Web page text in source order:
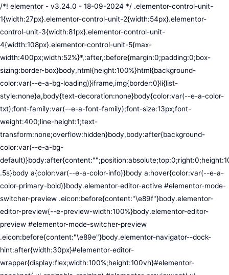
/*! elementor - v3.24.0 - 18-09-2024 */ .elementor-control-unit-1{width:27px}.elementor-control-unit-2{width:54px}.elementor-control-unit-3{width:81px}.elementor-control-unit-4{width:108px}.elementor-control-unit-5{max-width:400px;width:52%}*,:after,:before{margin:0;padding:0;box-sizing:border-box}body,html{height:100%}html{background-color:var(--e-a-bg-loading)}iframe,img{border:0}li{list-style:none}a,body{text-decoration:none}body{color:var(--e-a-color-txt);font-family:var(--e-a-font-family);font-size:13px;font-weight:400;line-height:1;text-transform:none;overflow:hidden}body,body:after{background-color:var(--e-a-bg-default)}body:after{content:"";position:absolute;top:0;right:0;height:100%;width:0;transition:width .5s}body a{color:var(--e-a-color-info)}body a:hover{color:var(--e-a-color-primary-bold)}body.elementor-editor-active #elementor-mode-switcher-preview .eicon:before{content:"\e89f"}body.elementor-editor-preview{--e-preview-width:100%}body.elementor-editor-preview #elementor-mode-switcher-preview .eicon:before{content:"\e89e"}body.elementor-navigator--dock-hint:after{width:30px}#elementor-editor-wrapper{display:flex;width:100%;height:100vh}#elementor-panel:not(.ui-resizable-resizing),#elementor-preview:not(.ui-resizable-resizing){transition:margin .5s ease-in-out,width .5s ease-in-out}#elementor-loading{position:fixed;top:0;left:0;bottom:0;right:0;background:var(--e-a-bg-default);z-index:9999}#elementor-preview-loading{display:flex;align-items:center;justify-content:center;position:absolute;top:0;left:0;width:100%;height:100%;background-color:var(--e-a-bg-default)}#elementor-preview-loading i{color:var(--e-a-color-txt-disabled);font-size:50px}.elementor-nerd-box{padding:30px;text-align:center}.elementor-nerd-box-icon{width:100px}.elementor-nerd-box-title{margin-block-start:20px;font-size:16px;font-weight:700;line-height:1.4}.elementor-nerd-box-message{margin-block-start:5px;line-height:1.8;font-size:11px}.elementor-nerd-box .elementor-button{margin-block-start:20px}.elementor-nerd-box--upsale{padding:15px 30px 30px}.elementor-nerd-box--upsale .elementor-nerd-box-title{font-weight:500;line-height:1.2}.elementor-nerd-box--upsale .elementor-nerd-box-message{line-height:1.5}.eicon-nerd:hover:before{content:"\e8b7"}.eicon-nerd:active:before{content:"\e8b6"}.e-group-control-header{display:flex;justify-content:space-between;align-items:center;font-weight:700;font-size:12px;padding:10px;box-shadow:0 2px 8px rgba(0,0,0,.1);margin-block-end:15px}.e-control-tools{display:flex}.e-control-tool{width:20px;height:20px;display:inline-flex;border-radius:3px;margin:0 3px;border:0;position:relative;background-color:var(--e-a-bg-default)}.e-control-tool:not(.e-control-tool-disabled){box-shadow:0 1px 5px rgba(0,0,0,.1);cursor:pointer}.e-control-tool-disabled{background:var(--e-a-bg-default);pointer-events:none}.e-control-tool-disabled i{color:var(--e-a-color-txt-disabled)}.e-control-tool i{position:absolute;top:50%;left:50%;transform:translateX(-50%) translateY(-50%);color:var(--e-a-color-txt-default);font-size:13px}i.eicon-tilted{transform:rotate(90deg)}.elementor-loader-wrapper{position:absolute;top:50%;left:50%;transform:translate(-50%,-50%);width:300px;display:flex;flex-direction:column;align-items:center;gap:30px}.elementor-loader{border-radius:50%;padding:40px;height:150px;width:150px;background-color:var(--e-a-bg-active);box-sizing:border-box;box-shadow:2px 2px 20px 4px rgba(0,0,0,.02)}.elementor-loader-boxes{height:100%;width:100%;position:relative}.elementor-loader-box{position:absolute;background-color:var(--e-a-color-txt-hover);animation:load 1.8s linear infinite}.elementor-loader-box:first-of-type{width:20%;height:100%;left:0;top:0}.elementor-loader-box:not(:first-of-type){right:0;height:20%;width:60%}.elementor-loader-box:nth-of-type(2){top:0;animation-delay:calc(1.8s / 4 * -1)}.elementor-loader-box:nth-of-type(3){top:40%;animation-delay:calc(1.8s / 4 * -2)}.elementor-loader-box:nth-of-type(4){bottom:0;animation-delay:calc(1.8s / 4 * -3)}.elementor-loading-title{color:var(--e-a-color-txt);text-align:center;text-transform:uppercase;letter-spacing:7px;text-indent:7px;font-size:10px;width:100%}.e-input-style,input,select,textarea{color:var(--e-a-color-txt);border-radius:var(--e-a-border-radius);font-size:12px;width:100%;background:none;background-color:var(--e-a-bg-default);box-shadow:none;border:var(--e-a-border-bold);outline:none}.e-input-style:focus,.e-input-style:focus+.elementor-control-dynamic-switcher,input:focus,input:focus+.elementor-control-dynamic-switcher,select:focus,select:focus+.elementor-control-dynamic-switcher,textarea:focus,textarea:focus+.elementor-control-dynamic-switcher{border-color:var(--e-a-border-color-focus)}.elementor-error input,.elementor-error select,.elementor-error textarea{border-color:var(--e-a-color-danger)}input{min-width:0}.e-input-style,input,textarea{padding:5px}.e-input-style,textarea{resize:vertical}input[type=checkbox],input[type=radio]{height:auto;width:auto}input[type=checkbox]{margin:0;padding:0;-webkit-appearance:none;-moz-appearance:none;appearance:none;outline:none;content:none;height:15px;border-radius:var(--e-a-border-radius);margin-inline-end:5px;width:15px;border:var(--e-a-border-bold);display:inline-flex;align-items:center;justify-content:center}input[type=checkbox]:checked{background:var(--e-a-color-primary-bold);border:none}input[type=checkbox]:checked:before{display:block;content:"";width:4px;height:7px;border:solid #fff;border-width:0 2px 2px 0;transform:rotate(45deg)}input[disabled]{background-color:var(--e-a-bg-hover);cursor:not-allowed;opacity:1}select{outline:none;height:27px}.dialog-widget-content{background-color:var(--e-a-bg-default);position:absolute;border-radius:3px;box-shadow:2px 8px 23px 3px rgba(0,0,0,.2);overflow:hidden}.dialog-message{line-height:1.5;box-sizing:border-box}.dialog-close-button{cursor:pointer;position:absolute;margin-block-start:15px;inset-inline-end:15px;color:var(--e-a-color-txt);font-size:15px;line-height:1;transition:var(--e-a-transition-hover)}.dialog-close-button:hover{color:var(--e-a-color-txt-hover)}.dialog-prevent-scroll{overflow:hidden;max-height:100vh}.dialog-type-lightbox{position:fixed;height:100%;width:100%;bottom:0;left:0;background-color:rgba(0,0,0,.8);z-index:9999;-webkit-user-select:none;-moz-user-select:none;user-select:none}.elementor-editor-active .elementor-popup-modal{background-color:initial}.dialog-type-alert .dialog-widget-content,.dialog-type-confirm .dialog-widget-content{margin:auto;width:400px;padding:20px}.dialog-type-alert .dialog-header,.dialog-type-confirm .dialog-header{font-size:15px;font-weight:500}.dialog-type-alert .dialog-header:after,.dialog-type-confirm .dialog-header:after{content:"";display:block;border-block-end:var(--e-a-border);padding-block-end:10px;margin-block-end:10px;margin-inline-start:-20px;margin-inline-end:-20px}.dialog-type-alert .dialog-message,.dialog-type-confirm .dialog-message{min-height:50px}.dialog-type-alert .dialog-buttons-wrapper,.dialog-type-confirm .dialog-buttons-wrapper{padding-block-start:10px;display:flex;justify-content:flex-end;gap:15px}.dialog-type-alert .dialog-buttons-wrapper .dialog-button,.dialog-type-confirm .dialog-buttons-wrapper .dialog-button{font-size:12px;font-weight:500;line-height:1.2;padding:8px 16px;outline:none;border:none;border-radius:var(--e-a-border-radius);background-color:var(--e-a-btn-bg);color:var(--e-a-btn-color-invert);transition:var(--e-a-transition-hover)}.dialog-type-alert .dialog-buttons-wrapper .dialog-button:hover,.dialog-type-confirm .dialog-buttons-wrapper .dialog-button:hover{border:none}.dialog-type-alert .dialog-buttons-wrapper .dialog-button:focus,.dialog-type-alert .dialog-buttons-wrapper .dialog-button:hover,.dialog-type-confirm .dialog-buttons-wrapper .dialog-button:focus,.dialog-type-confirm .dialog-buttons-wrapper .dialog-button:hover{background-color:var(--e-a-btn-bg-hover);color:var(--e-a-btn-color-invert)}.dialog-type-alert .dialog-buttons-wrapper .dialog-button:active,.dialog-type-confirm .dialog-buttons-wrapper .dialog-button:active{background-color:var(--e-a-btn-bg-active)}.dialog-type-alert .dialog-buttons-wrapper .dialog-button:not([disabled]),.dialog-type-confirm .dialog-buttons-wrapper .dialog-button:not([disabled]){cursor:pointer}.dialog-type-alert .dialog-buttons-wrapper .dialog-button:disabled,.dialog-type-confirm .dialog-buttons-wrapper .dialog-button:disabled{background-color:var(--e-a-btn-bg-disabled);color:var(--e-a-btn-color-disabled)}.dialog-type-alert .dialog-buttons-wrapper .dialog-button:not(.elementor-button-state) .elementor-state-icon,.dialog-type-confirm .dialog-buttons-wrapper .dialog-button:not(.elementor-button-state) .elementor-state-icon{display:none}.dialog-type-alert .dialog-buttons-wrapper .dialog-button.dialog-cancel,.dialog-type-alert .dialog-buttons-wrapper .dialog-button.e-btn-txt,.dialog-type-confirm .dialog-buttons-wrapper .dialog-button.dialog-cancel,.dialog-type-confirm .dialog-buttons-wrapper .dialog-button.e-btn-txt{background:transparent;color:var(--e-a-color-txt)}.dialog-type-alert .dialog-buttons-wrapper .dialog-button.dialog-cancel:focus,.dialog-type-alert .dialog-buttons-wrapper .dialog-button.dialog-cancel:hover,.dialog-type-alert .dialog-buttons-wrapper .dialog-button.e-btn-txt:focus,.dialog-type-alert .dialog-buttons-wrapper .dialog-button.e-btn-txt:hover,.dialog-type-confirm .dialog-buttons-wrapper .dialog-button.dialog-cancel:focus,.dialog-type-confirm .dialog-buttons-wrapper .dialog-button.dialog-cancel:hover,.dialog-type-confirm .dialog-buttons-wrapper .dialog-button.e-btn-txt:focus,.dialog-type-confirm .dialog-buttons-wrapper .dialog-button.e-btn-txt:hover{background:var(--e-a-bg-hover);color:var(--e-a-color-txt-hover)}.dialog-type-alert .dialog-buttons-wrapper .dialog-button.dialog-cancel:disabled,.dialog-type-alert .dialog-buttons-wrapper .dialog-button.e-btn-txt:disabled,.dialog-type-confirm .dialog-buttons-wrapper .dialog-button.dialog-cancel:disa